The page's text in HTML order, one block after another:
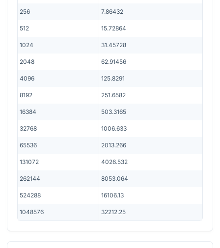
256 7.86432
512 15.72864
1024 31.45728
2048 62.91456
4096 125.8291
8192 251.6582
16384 503.3165
32768 1006.633
65536 2013.266
131072 4026.532
262144 8053.064
524288 16106.13
1048576 32212.25